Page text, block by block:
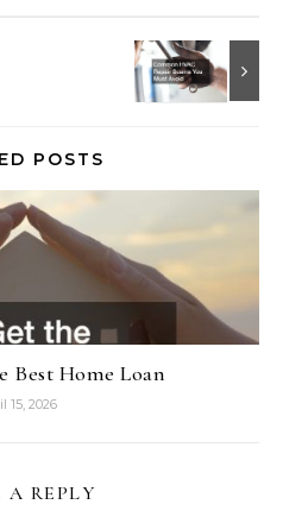
POSTS
Best Home Loan
15, 2026
A REPLY